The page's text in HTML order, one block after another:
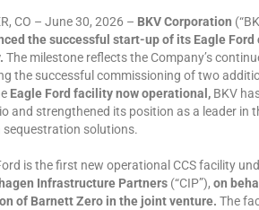
CO – June 30, 2026 – BKV Corporation
the successful start-up of its Eagle Ford
The milestone reflects the Company’s
the successful commissioning of two
Eagle Ford facility now operational, BKV
and strengthened its position as a leader in
sequestration solutions.
is the first new operational CCS facility
Infrastructure Partners (“CIP”), on
of Barnett Zero in the joint venture. The